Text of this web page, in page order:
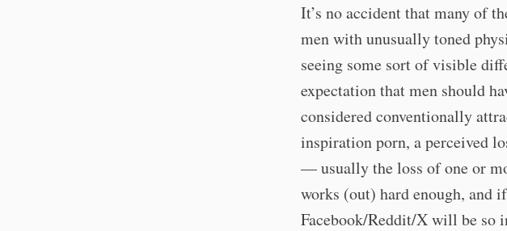
It’s no accident that many of
men with unusually toned
seeing some sort of visible
expectation that men should
considered conventionally
inspiration porn, a perceived
— usually the loss of one or
works (out) hard enough, and
Facebook/Reddit/X will be so